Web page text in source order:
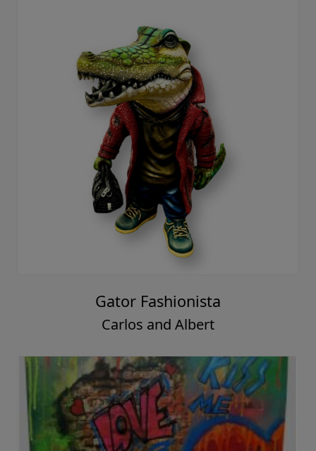
Gator Fashionista
Carlos and Albert